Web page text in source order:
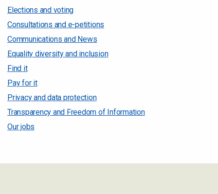
Elections and voting
Consultations and e-petitions
Communications and News
Equality diversity and inclusion
Find it
Pay for it
Privacy and data protection
Transparency and Freedom of Information
Our jobs